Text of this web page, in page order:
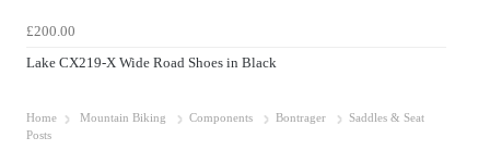
£200.00
Lake CX219-X Wide Road Shoes in Black
Home Mountain Biking Components Bontrager
Saddles & Seat
Posts